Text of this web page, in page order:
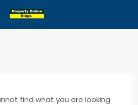
find what you are looking